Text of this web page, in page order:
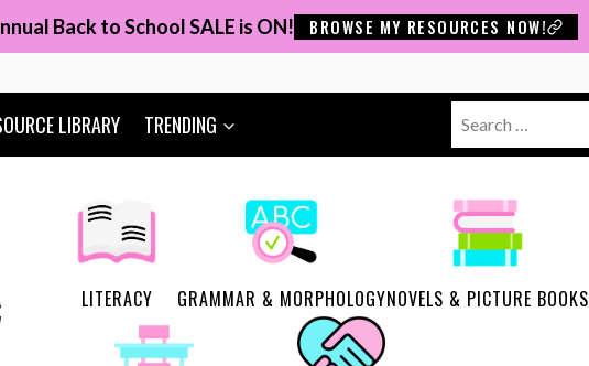
Back to School SALE is ON! BROWSE MY RESOURCES NOW!
LIBRARY TRENDING
Search
for:
LITERACY GRAMMAR & MORPHOLOGYNOVELS & PICTURE BOOKS